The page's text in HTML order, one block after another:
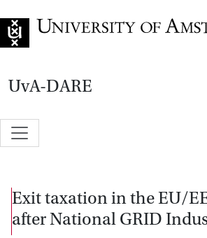
UvA-DARE
Exit taxation in the EU/
after National GRID